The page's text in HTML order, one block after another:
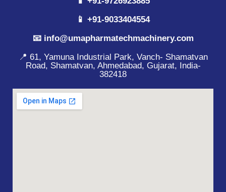
📱 +91-9033404554
📧 info@umapharmatechmachinery.com
📍 61, Yamuna Industrial Park, Vanch- Shamatvan
Road, Shamatvan, Ahmedabad, Gujarat, India-
382418